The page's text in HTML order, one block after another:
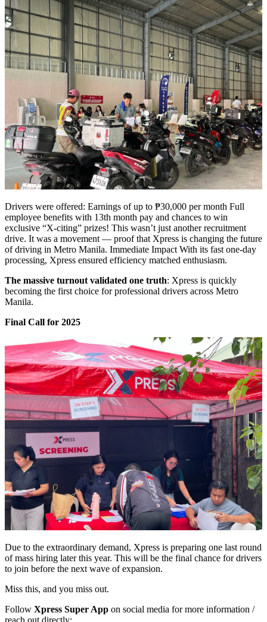
Drivers were offered: Earnings of up to ₱30,000 per month Full
employee benefits with 13th month pay and chances to win
exclusive “X-citing” prizes! This wasn’t just another recruitment
drive. It was a movement — proof that Xpress is changing the future
of driving in Metro Manila. Immediate Impact With its fast one-day
processing, Xpress ensured efficiency matched enthusiasm.
The massive turnout validated one truth: Xpress is quickly
becoming the first choice for professional drivers across Metro
Manila.
Final Call for 2025
Due to the extraordinary demand, Xpress is preparing one last round
of mass hiring later this year. This will be the final chance for drivers
to join before the next wave of expansion.
Miss this, and you miss out.
Follow Xpress Super App on social media for more information /
reach out directly: